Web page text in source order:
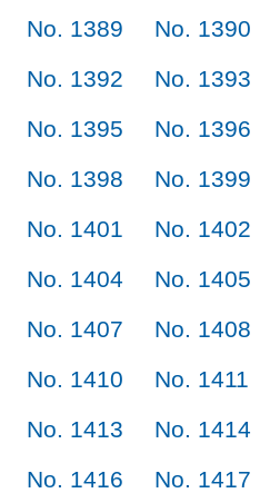
No. 1389
No. 1390
No. 1392
No. 1393
No. 1395
No. 1396
No. 1398
No. 1399
No. 1401
No. 1402
No. 1404
No. 1405
No. 1407
No. 1408
No. 1410
No. 1411
No. 1413
No. 1414
No. 1416
No. 1417